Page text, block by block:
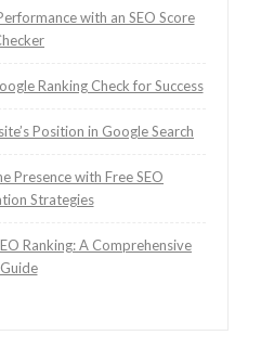
with an SEO Score
Ranking Check for Success
Position in Google Search
Presence with Free SEO
Strategies
Ranking: A Comprehensive
Guide